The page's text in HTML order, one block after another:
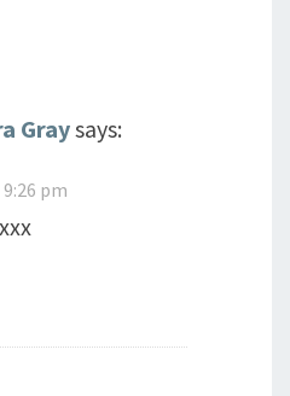
Graysays:
pm